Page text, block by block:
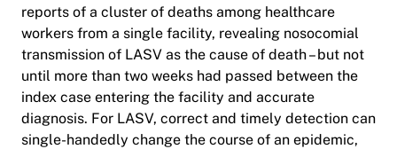
reports of a cluster of deaths among healthcare
workers from a single facility, revealing nosocomial
transmission of LASV as the cause of death – but not
until more than two weeks had passed between the
index case entering the facility and accurate
diagnosis. For LASV, correct and timely detection can
single-handedly change the course of an epidemic,